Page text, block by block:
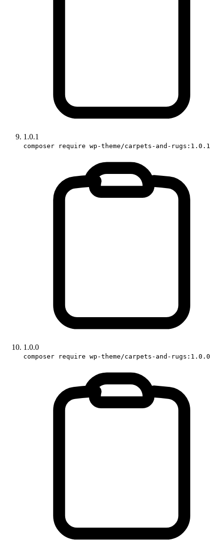
1.0.1
composer require wp-theme/carpets-and-rugs:1.0.1
1.0.0
composer require wp-theme/carpets-and-rugs:1.0.0